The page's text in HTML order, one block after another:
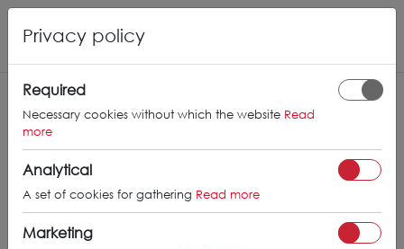
Privacy policy
Required
Necessary cookies without which the website Read
more
Analytical
A set of cookies for gathering Read more
Marketing